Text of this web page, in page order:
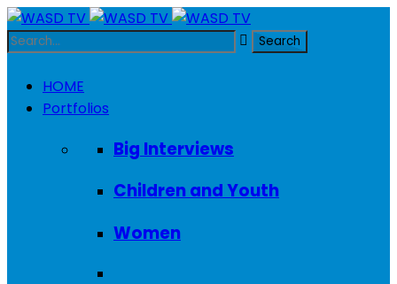
HOME
Portfolios
Big Interviews
Children and Youth
Women